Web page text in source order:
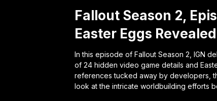
Fallout Season 2,
Easter Eggs Revealed
In this episode of Fallout Season 2, IGN
of 24 hidden video game details and
references tucked away by developers,
look at the intricate worldbuilding efforts